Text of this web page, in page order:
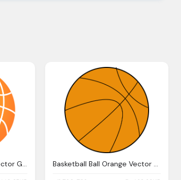
Basketball Ball Round Vector Graphic Pixabay
Basketball Ball Orange Vector Graphic Pixabay